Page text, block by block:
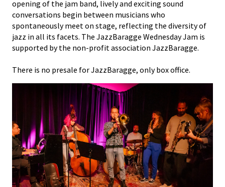
opening of the jam band, lively and exciting sound
conversations begin between musicians who
spontaneously meet on stage, reflecting the diversity of
jazz in all its facets. The JazzBaragge Wednesday Jam is
supported by the non-profit association JazzBaragge.
There is no presale for JazzBaragge, only box office.